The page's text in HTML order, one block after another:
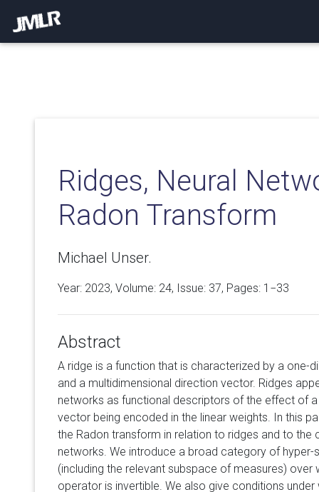
Ridges, Neural
Radon Transform
Michael Unser.
Year: 2023, Volume: 24, Issue: 37, Pages: 1−33
Abstract
A ridge is a function that is characterized by a one-
and a multidimensional direction vector. Ridges
networks as functional descriptors of the effect of
vector being encoded in the linear weights. In this
the Radon transform in relation to ridges and to the
networks. We introduce a broad category of hyper-
(including the relevant subspace of measures)
operator is invertible. We also give conditions